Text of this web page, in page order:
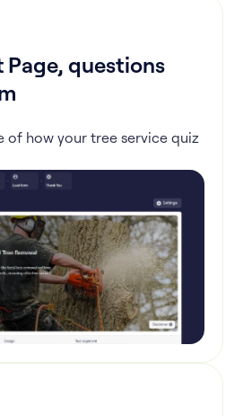
questions
of how your tree service quiz